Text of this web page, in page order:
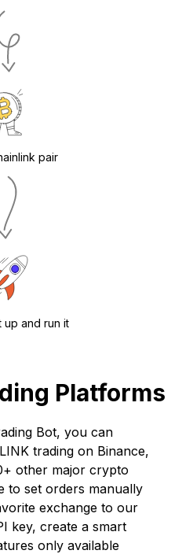
pair
up and run it
Platforms
Bot, you can
trading on Binance,
other major crypto
to set orders manually
exchange to our
key, create a smart
only available